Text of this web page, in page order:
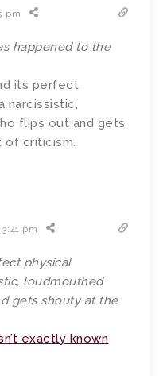
pm
happened to the
its perfect
narcissistic,
flips out and gets
of criticism.
pm
physical
loudmouthed
gets shouty at the
exactly known